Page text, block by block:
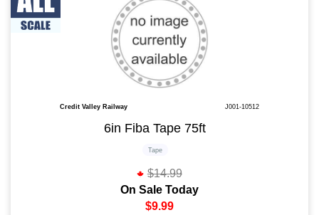
Credit Valley Railway J001-10512
6in Fiba Tape 75ft
Tape
$14.99
On Sale Today
$9.99